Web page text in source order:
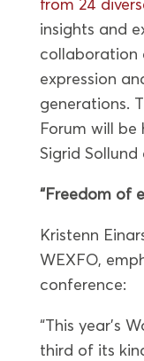
insights and
collaboration
expression
generations.
Forum will be
Sigrid Sollund
“Freedom of
Kristenn
WEXFO,
conference:
“This year’s
third of its